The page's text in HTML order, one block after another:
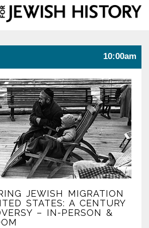
10:00am
JEWISH MIGRATION
STATES: A CENTURY
– IN-PERSON &